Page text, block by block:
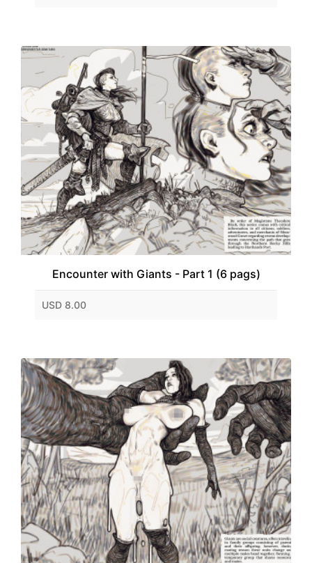
Encounter with Giants - Part 1 (6 pags)
USD 8.00